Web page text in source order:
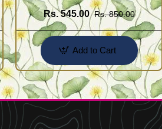
Rs. 545.00 Rs. 850.00
Add to Cart